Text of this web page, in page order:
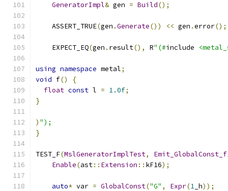
GeneratorImpl& gen = Build();
    ASSERT_TRUE
(gen .Generate()) << gen .error();
    EXPECT_EQ
(gen . result(), R"(#include
using namespace metal;
void f()
{
float const l = 1.0f;
}
) ");
}
TEST_F(MslGeneratorImplTest,
Enable(ast:: Extension :: kF16);
auto* var = GlobalConst("G" , Expr(1 _h));